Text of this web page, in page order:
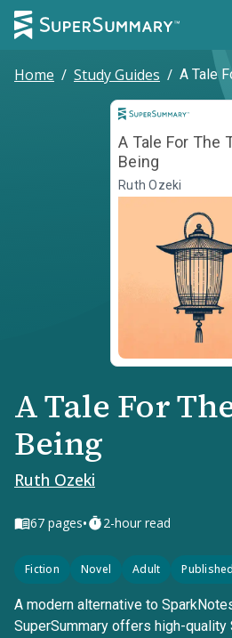
Home / Study Guides / A Tale
A Tale For The
Being
Ruth Ozeki
A Tale For
Being
Ruth Ozeki
67 pages• 2-hour read
Fiction Novel Adult
A modern alternative to
SuperSummary offers high-quality